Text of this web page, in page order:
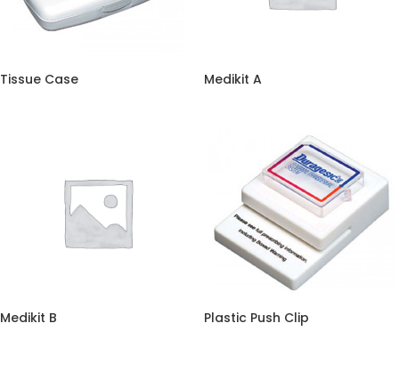
Tissue Case Medikit A
Medikit B Plastic Push Clip